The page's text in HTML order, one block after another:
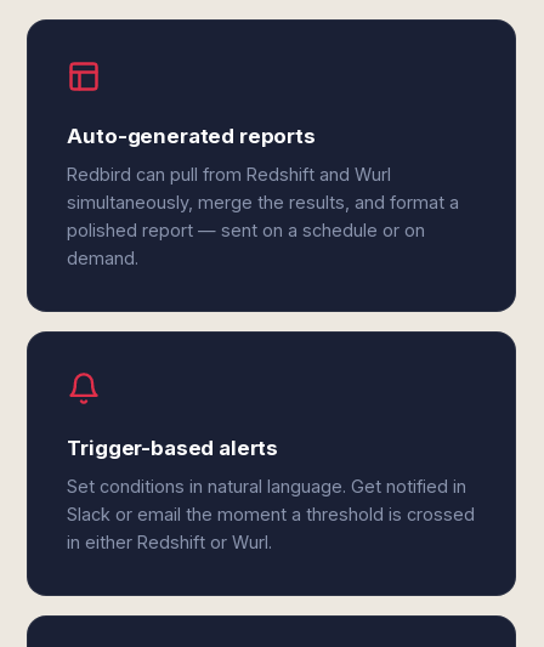
Auto-generated reports
Redbird can pull from Redshift and Wurl
simultaneously, merge the results, and format a
polished report — sent on a schedule or on
demand.
Trigger-based alerts
Set conditions in natural language. Get notified in
Slack or email the moment a threshold is crossed
in either Redshift or Wurl.